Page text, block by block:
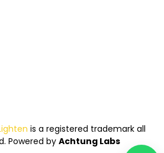
is a registered trademark all
Powered by Achtung Labs